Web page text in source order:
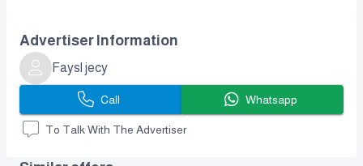
Advertiser Information
Faysl jecy
Call Whatsapp
To Talk With The Advertiser